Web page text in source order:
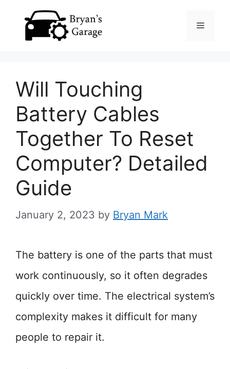
Menu
Will Touching
Battery Cables
Together To Reset
Computer? Detailed
Guide
January 2, 2023 by Bryan Mark
The battery is one of the parts that must
work continuously, so it often degrades
quickly over time. The electrical system’s
complexity makes it difficult for many
people to repair it.